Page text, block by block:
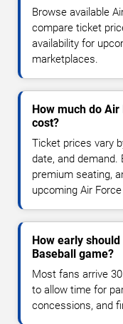
Browse available
compare ticket
availability for
marketplaces.
How much do
cost?
Ticket prices vary
date, and
premium seating,
upcoming Air
How early
Baseball game?
Most fans arrive
to allow time for
concessions, and